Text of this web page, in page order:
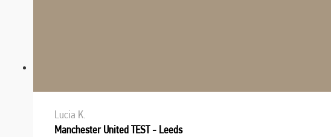
Lucia K.
Manchester United TEST - Leeds